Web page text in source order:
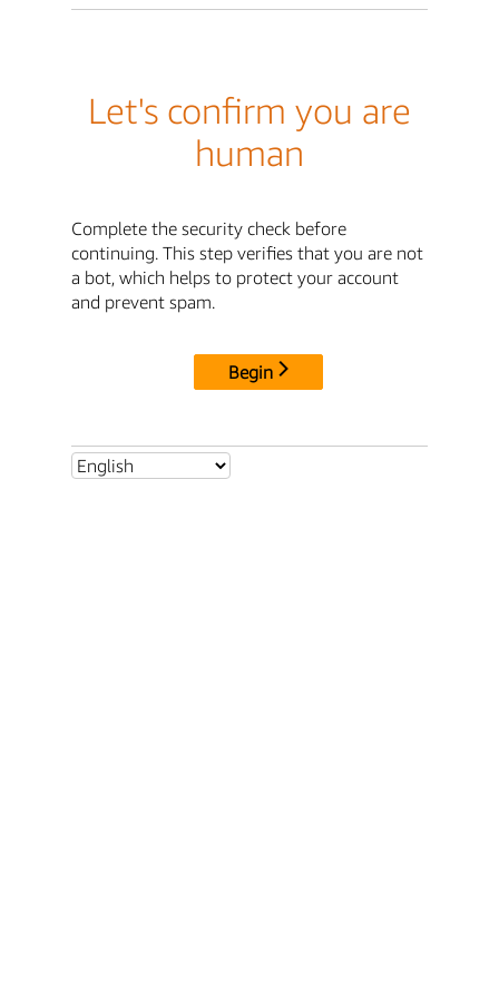
Let's confirm you are
human
Complete the security check before
continuing. This step verifies that you are not
a bot, which helps to protect your account
and prevent spam.
Begin